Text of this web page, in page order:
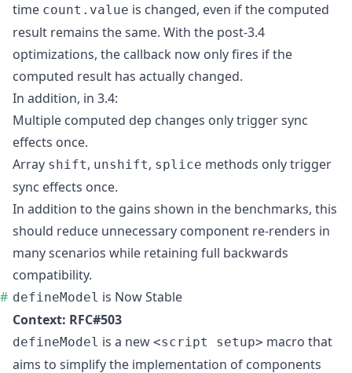
time count.value is changed, even if the computed
result remains the same. With the post-3.4
optimizations, the callback now only fires if the
computed result has actually changed.
In addition, in 3.4:
Multiple computed dep changes only trigger sync
effects once.
Array shift, unshift, splice methods only trigger
sync effects once.
In addition to the gains shown in the benchmarks, this
should reduce unnecessary component re-renders in
many scenarios while retaining full backwards
compatibility.
defineModel is Now Stable
Context: RFC#503
defineModel is a new <script setup> macro that
aims to simplify the implementation of components